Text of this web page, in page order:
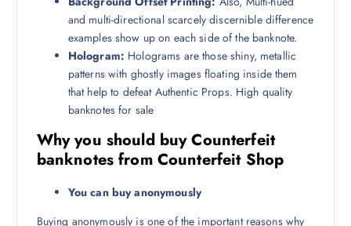
and multi-directional scarcely discernible difference
examples show up on each side of the banknote.
Hologram: Holograms are those shiny, metallic
patterns with ghostly images floating inside them
that help to defeat Authentic Props. High quality
banknotes for sale
Why you should buy Counterfeit
banknotes from Counterfeit Shop
You can buy anonymously
Buying anonymously is one of the important reasons why